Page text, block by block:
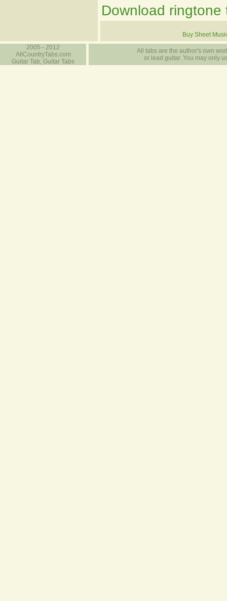
Download ringtone
Buy Sheet
2005 - 2012
AllCountryTabs.com
Guitar Tab, Guitar Tabs
All tabs are the author's own
or lead guitar. You may only